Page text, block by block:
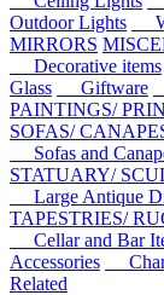
Outdoor Lights
MIRRORS
Decorative items
Glass
Giftware
PAINTINGS/
SOFAS/
Sofas and
STATUARY/
Large Antique
TAPESTRIES/
Cellar and Bar
Accessories
Related